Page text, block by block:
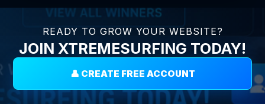
READY TO GROW YOUR WEBSITE?
JOIN XTREMESURFING TODAY!
👤 CREATE FREE ACCOUNT